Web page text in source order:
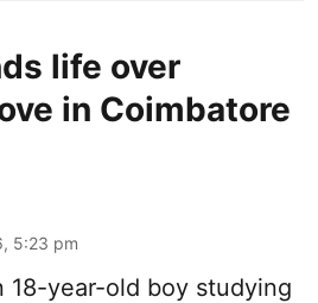
life over
in Coimbatore
5:23 pm
18-year-old boy studying